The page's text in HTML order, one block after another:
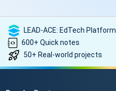
LEAD-ACE: EdTech Platform
600+ Quick notes
50+ Real-world projects